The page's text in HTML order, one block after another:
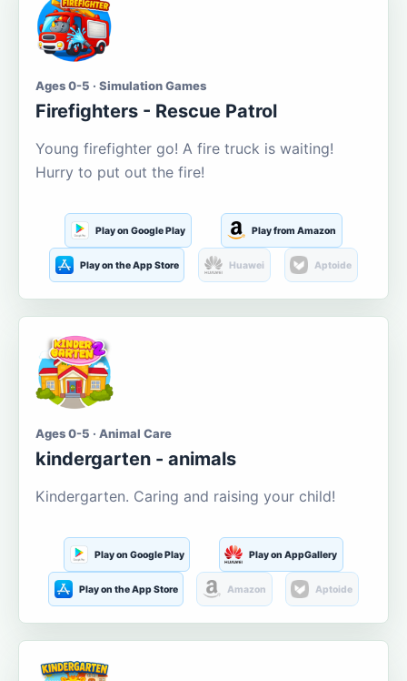
Ages 0-5 · Simulation Games
Firefighters - Rescue Patrol
Young firefighter go! A fire truck is waiting!
Hurry to put out the fire!
Play on Google Play Play from Amazon
Play on the App Store Huawei Aptoide
Ages 0-5 · Animal Care
kindergarten - animals
Kindergarten. Caring and raising your child!
Play on Google Play Play on AppGallery
Play on the App Store Amazon Aptoide